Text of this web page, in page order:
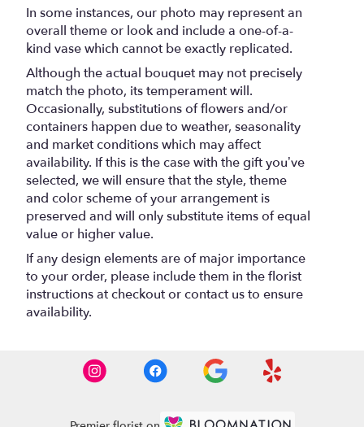
In some instances, our photo may represent an
overall theme or look and include a one-of-a-
kind vase which cannot be exactly replicated.
Although the actual bouquet may not precisely
match the photo, its temperament will.
Occasionally, substitutions of flowers and/or
containers happen due to weather, seasonality
and market conditions which may affect
availability. If this is the case with the gift you’ve
selected, we will ensure that the style, theme
and color scheme of your arrangement is
preserved and will only substitute items of equal
value or higher value.
If any design elements are of major importance
to your order, please include them in the florist
instructions at checkout or contact us to ensure
availability.